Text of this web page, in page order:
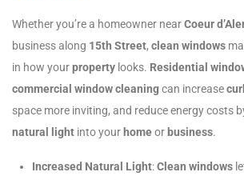
Whether you’re a homeowner nearCoeur
business along 15th Street, clean windows
in how yourproperty looks. Residential
commercial window cleaningcan increase
space more inviting, and reduce energy costs
natural light into your homeor business.
Increased Natural Light:Clean windows